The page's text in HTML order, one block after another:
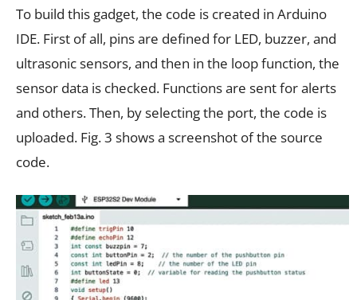
To build this gadget, the code is created in Arduino
IDE. First of all, pins are defined for LED, buzzer, and
ultrasonic sensors, and then in the loop function, the
sensor data is checked. Functions are sent for alerts
and others. Then, by selecting the port, the code is
uploaded. Fig. 3 shows a screenshot of the source
code.